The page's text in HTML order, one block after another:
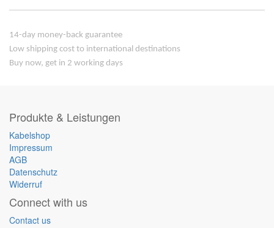
14-day money-back guarantee
Low shipping cost to international destinations
Buy now, get in 2 working days
Produkte & Leistungen
Kabelshop
Impressum
AGB
Datenschutz
Widerruf
Connect with us
Contact us